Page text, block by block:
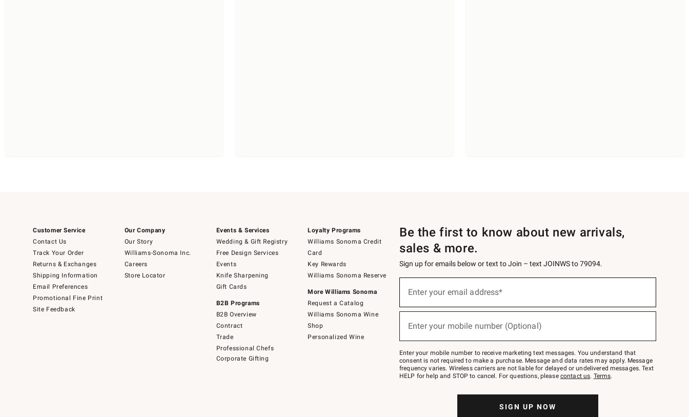
Customer Service
Contact Us
Track Your Order
Returns & Exchanges
Shipping Information
Email Preferences
Promotional Fine Print
Site Feedback
Our Company
Our Story
Williams-Sonoma Inc.
Careers
Store Locator
Events & Services
Wedding & Gift Registry
Free Design Services
Events
Knife Sharpening
Gift Cards
B2B Programs
B2B Overview
Contract
Trade
Professional Chefs
Corporate Gifting
Loyalty Programs
Williams Sonoma Credit
Card
Key Rewards
Williams Sonoma Reserve
More Williams Sonoma
Request a Catalog
Williams Sonoma Wine
Shop
Personalized Wine
Be the first to know about new arrivals,
sales & more.
Sign up for emails below or text to Join – text JOINWS to 79094.
below
Join
–
text
JOINWS
to
Enter your email address*
Enter your mobile number (Optional)
Enter your mobile number to receive marketing text messages. You understand that
consent is not required to make a purchase. Message and data rates may apply. Message
frequency varies. Wireless carriers are not liable for delayed or undelivered messages. Text
HELP for help and STOP to cancel. For questions, please contact us. Terms.
SIGN UP NOW